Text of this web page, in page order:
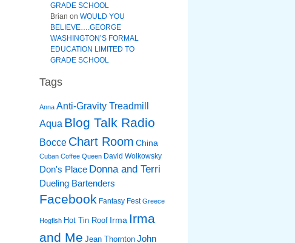
GRADE SCHOOL
Brian on WOULD YOU
BELIEVE….GEORGE
WASHINGTON’S FORMAL
EDUCATION LIMITED TO
GRADE SCHOOL
Tags
Anna Anti-Gravity Treadmill
Aqua Blog Talk Radio
Bocce Chart Room China
Cuban Coffee Queen David Wolkowsky
Don's Place Donna and Terri
Dueling Bartenders
Facebook Fantasy Fest Greece
Hogfish Hot Tin Roof Irma Irma
and Me Jean Thornton John